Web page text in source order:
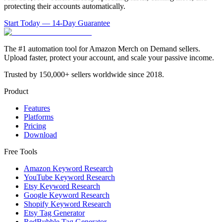
protecting their accounts automatically.
Start Today — 14-Day Guarantee
The #1 automation tool for Amazon Merch on Demand sellers.
Upload faster, protect your account, and scale your passive income.
Trusted by 150,000+ sellers worldwide since 2018.
Product
Features
Platforms
Pricing
Download
Free Tools
Amazon Keyword Research
YouTube Keyword Research
Etsy Keyword Research
Google Keyword Research
Shopify Keyword Research
Etsy Tag Generator